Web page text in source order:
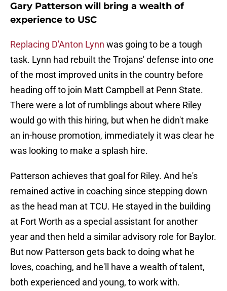
Gary Patterson will bring a wealth of
experience to USC
Replacing D'Anton Lynn was going to be a tough
task. Lynn had rebuilt the Trojans' defense into one
of the most improved units in the country before
heading off to join Matt Campbell at Penn State.
There were a lot of rumblings about where Riley
would go with this hiring, but when he didn't make
an in-house promotion, immediately it was clear he
was looking to make a splash hire.
Patterson achieves that goal for Riley. And he's
remained active in coaching since stepping down
as the head man at TCU. He stayed in the building
at Fort Worth as a special assistant for another
year and then held a similar advisory role for Baylor.
But now Patterson gets back to doing what he
loves, coaching, and he'll have a wealth of talent,
both experienced and young, to work with.